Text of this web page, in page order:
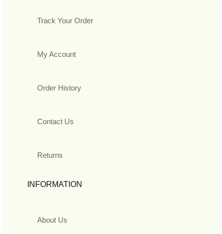
Track Your Order
My Account
Order History
Contact Us
Returns
INFORMATION
About Us